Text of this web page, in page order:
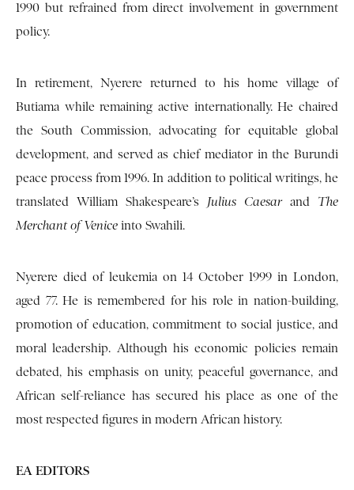
1990 but refrained from direct involvement in government
policy.
In retirement, Nyerere returned to his home village of
Butiama while remaining active internationally. He chaired
the South Commission, advocating for equitable global
development, and served as chief mediator in the Burundi
peace process from 1996. In addition to political writings, he
translated William Shakespeare’s Julius Caesarand The
Merchant of Venice into Swahili.
Nyerere died of leukemia on 14 October 1999 in London,
aged 77. He is remembered for his role in nation-building,
promotion of education, commitment to social justice, and
moral leadership. Although his economic policies remain
debated, his emphasis on unity, peaceful governance, and
African self-reliance has secured his place as one of the
most respected figures in modern African history.
EA EDITORS